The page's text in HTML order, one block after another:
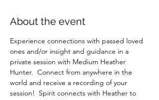
About the event
Experience connections with passed loved
ones and/or insight and guidance in a
private session with Medium Heather
Hunter.  Connect from anywhere in the
world and receive a recording of your
session!  Spirit connects with Heather to